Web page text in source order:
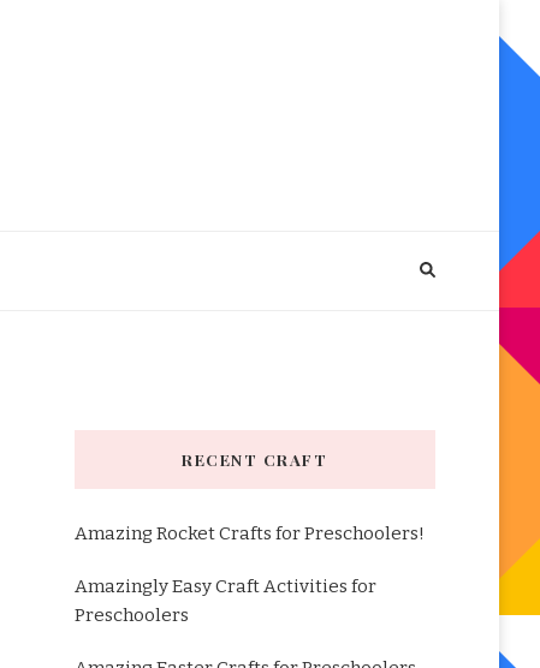
RECENT CRAFT
Amazing Rocket Crafts for Preschoolers!
Amazingly Easy Craft Activities for
Preschoolers